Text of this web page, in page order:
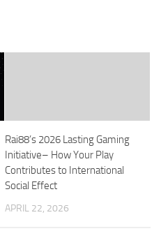
Rai88’s 2026 Lasting Gaming
Initiative– How Your Play
Contributes to International
Social Effect
APRIL 22, 2026